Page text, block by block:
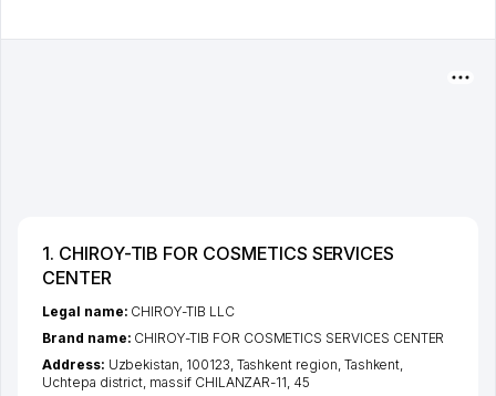
1. CHIROY-TIB FOR COSMETICS SERVICES
CENTER
Legal name: CHIROY-TIB LLC
Brand name: CHIROY-TIB FOR COSMETICS SERVICES CENTER
Address: Uzbekistan, 100123, Tashkent region, Tashkent,
Uchtepa district, massif CHILANZAR-11, 45